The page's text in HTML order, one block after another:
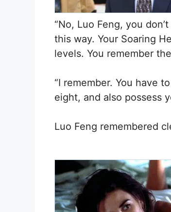
“No, Luo Feng, you
this way. Your Soaring
levels. You remember
“I remember. You have
eight, and also possess
Luo Feng remembered